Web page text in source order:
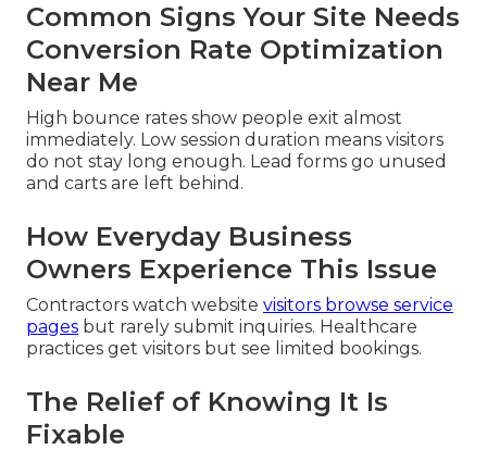
Common Signs Your Site Needs
Conversion Rate Optimization
Near Me
High bounce rates show people exit almost
immediately. Low session duration means visitors
do not stay long enough. Lead forms go unused
and carts are left behind.
How Everyday Business
Owners Experience This Issue
Contractors watch website visitors browse service
pages but rarely submit inquiries. Healthcare
practices get visitors but see limited bookings.
The Relief of Knowing It Is
Fixable